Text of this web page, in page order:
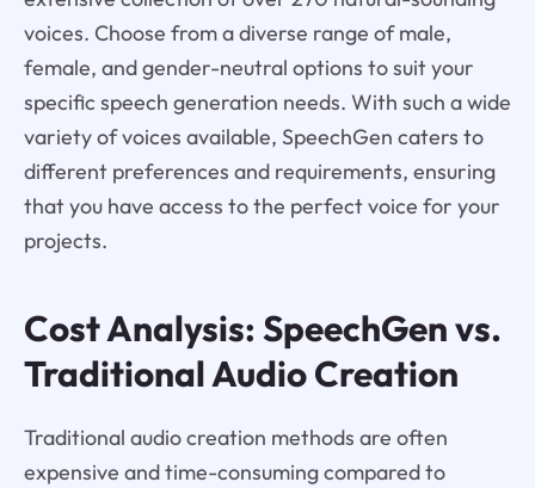
voices. Choose from a diverse range of male,
female, and gender-neutral options to suit your
specific speech generation needs. With such a wide
variety of voices available, SpeechGen caters to
different preferences and requirements, ensuring
that you have access to the perfect voice for your
projects.
Cost Analysis: SpeechGen vs.
Traditional Audio Creation
Traditional audio creation methods are often
expensive and time-consuming compared to